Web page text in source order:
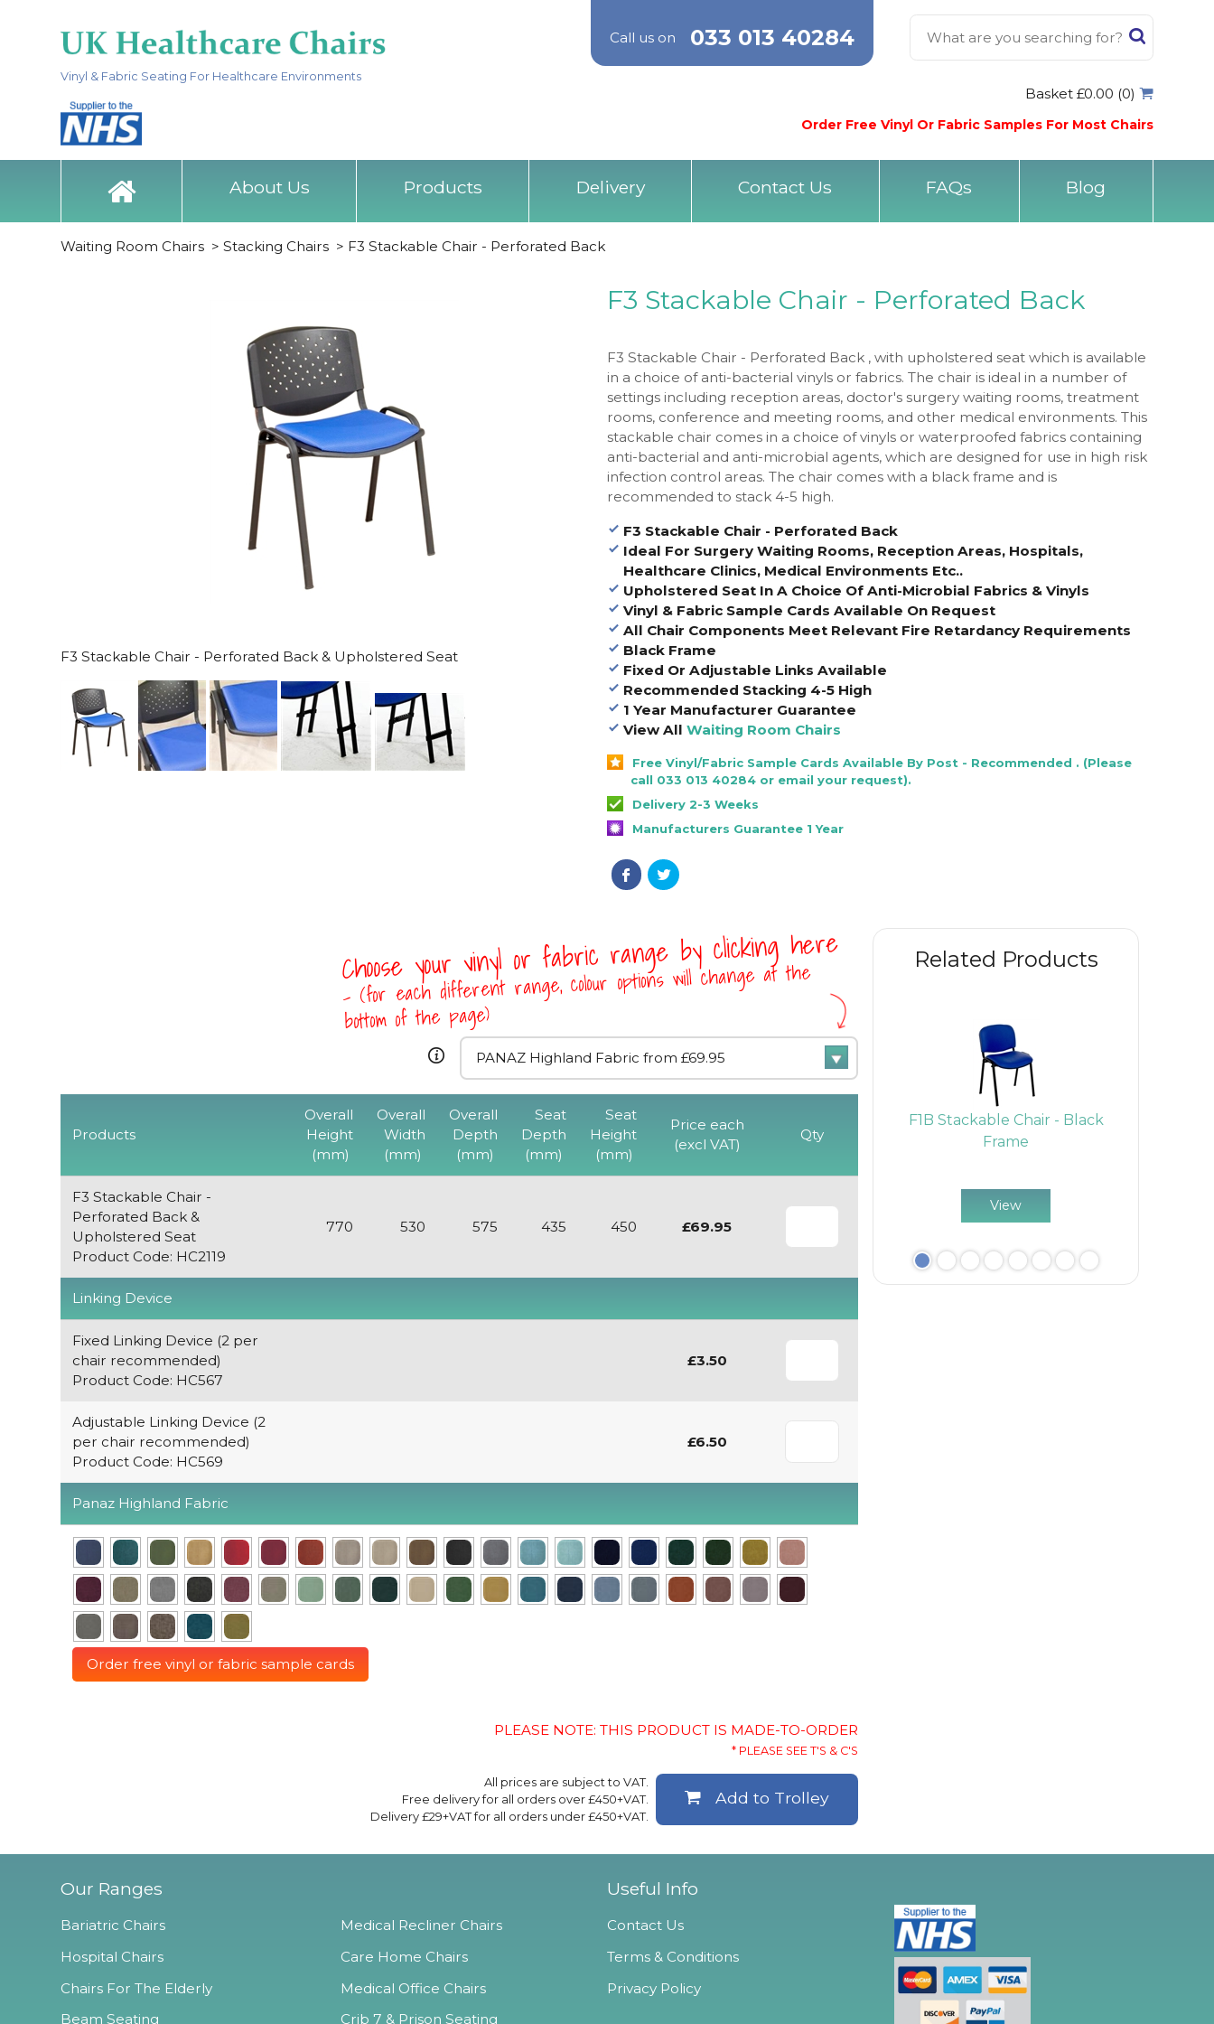
Vinyl & Fabric Seating For Healthcare Environments
Call us on 033 013 40284
Basket £0.00 (0)
Order Free Vinyl Or Fabric Samples For Most Chairs
About Us Products Delivery Contact Us FAQs Blog
Waiting Room Chairs > Stacking Chairs > F3 Stackable Chair - Perforated Back
F3 Stackable Chair - Perforated Back & Upholstered Seat
F3 Stackable Chair - Perforated Back
F3 Stackable Chair - Perforated Back , with upholstered seat which is available
in a choice of anti-bacterial vinyls or fabrics. The chair is ideal in a number of
settings including reception areas, doctor's surgery waiting rooms, treatment
rooms, conference and meeting rooms, and other medical environments. This
stackable chair comes in a choice of vinyls or waterproofed fabrics containing
anti-bacterial and anti-microbial agents, which are designed for use in high risk
infection control areas. The chair comes with a black frame and is
recommended to stack 4-5 high.
F3 Stackable Chair - Perforated Back
Ideal For Surgery Waiting Rooms, Reception Areas, Hospitals,
Healthcare Clinics, Medical Environments Etc..
Upholstered Seat In A Choice Of Anti-Microbial Fabrics & Vinyls
Vinyl & Fabric Sample Cards Available On Request
All Chair Components Meet Relevant Fire Retardancy Requirements
Black Frame
Fixed Or Adjustable Links Available
Recommended Stacking 4-5 High
1 Year Manufacturer Guarantee
View All Waiting Room Chairs
Free Vinyl/Fabric Sample Cards Available By Post - Recommended . (Please
call 033 013 40284 or email your request).
Delivery 2-3 Weeks
Manufacturers Guarantee 1 Year
Related Products
F1CT Stackable Vinyl Chair -
One Arm & Writing Tablet -
F1B Stackable Chair - Black
Frame
View
Choose your vinyl or fabric range by clicking here
- (for each different range, colour options will change at the
bottom of the page)
Products
Overall
Height
(mm)
Overall
Width
(mm)
Overall
Depth
(mm)
Seat
Depth
(mm)
Seat
Height
(mm)
Price each
(excl VAT)
Qty
F3 Stackable Chair -
Perforated Back &
Upholstered Seat
Product Code: HC2119
770 530 575 435 450 £69.95
Linking Device
Fixed Linking Device (2 per
chair recommended)
Product Code: HC567
£3.50
Adjustable Linking Device (2
per chair recommended)
Product Code: HC569
£6.50
Panaz Highland Fabric
Order free vinyl or fabric sample cards
PLEASE NOTE: THIS PRODUCT IS MADE-TO-ORDER
* PLEASE SEE T'S & C'S
All prices are subject to VAT.
Free delivery for all orders over £450+VAT.
Delivery £29+VAT for all orders under £450+VAT.
Add to Trolley
Our Ranges
Bariatric Chairs
Hospital Chairs
Chairs For The Elderly
Beam Seating
Medical Recliner Chairs
Care Home Chairs
Medical Office Chairs
Crib 7 & Prison Seating
Useful Info
Contact Us
Terms & Conditions
Privacy Policy